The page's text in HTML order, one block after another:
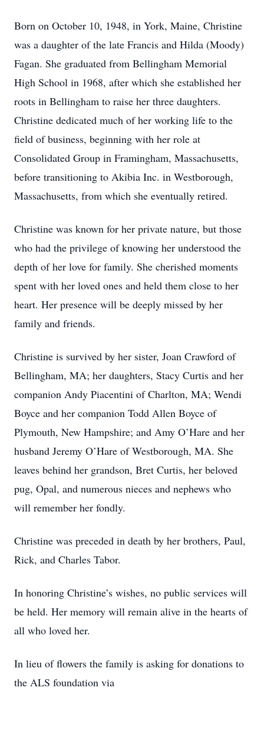
Born on October 10, 1948, in York, Maine, Christine
was a daughter of the late Francis and Hilda (Moody)
Fagan. She graduated from Bellingham Memorial
High School in 1968, after which she established her
roots in Bellingham to raise her three daughters.
Christine dedicated much of her working life to the
field of business, beginning with her role at
Consolidated Group in Framingham, Massachusetts,
before transitioning to Akibia Inc. in Westborough,
Massachusetts, from which she eventually retired.
Christine was known for her private nature, but those
who had the privilege of knowing her understood the
depth of her love for family. She cherished moments
spent with her loved ones and held them close to her
heart. Her presence will be deeply missed by her
family and friends.
Christine is survived by her sister, Joan Crawford of
Bellingham, MA; her daughters, Stacy Curtis and her
companion Andy Piacentini of Charlton, MA; Wendi
Boyce and her companion Todd Allen Boyce of
Plymouth, New Hampshire; and Amy O’Hare and her
husband Jeremy O’Hare of Westborough, MA. She
leaves behind her grandson, Bret Curtis, her beloved
pug, Opal, and numerous nieces and nephews who
will remember her fondly.
Christine was preceded in death by her brothers, Paul,
Rick, and Charles Tabor.
In honoring Christine’s wishes, no public services will
be held. Her memory will remain alive in the hearts of
all who loved her.
In lieu of flowers the family is asking for donations to
the ALS foundation via